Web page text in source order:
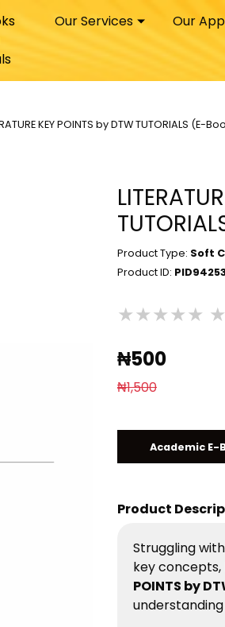
Our Services Our
KEY POINTS by DTW TUTORIALS (E-
Product Type: Soft
Product ID:
★★★★★
₦500
₦1,500
Academic E-
Product
Struggling
key concepts,
POINTS by